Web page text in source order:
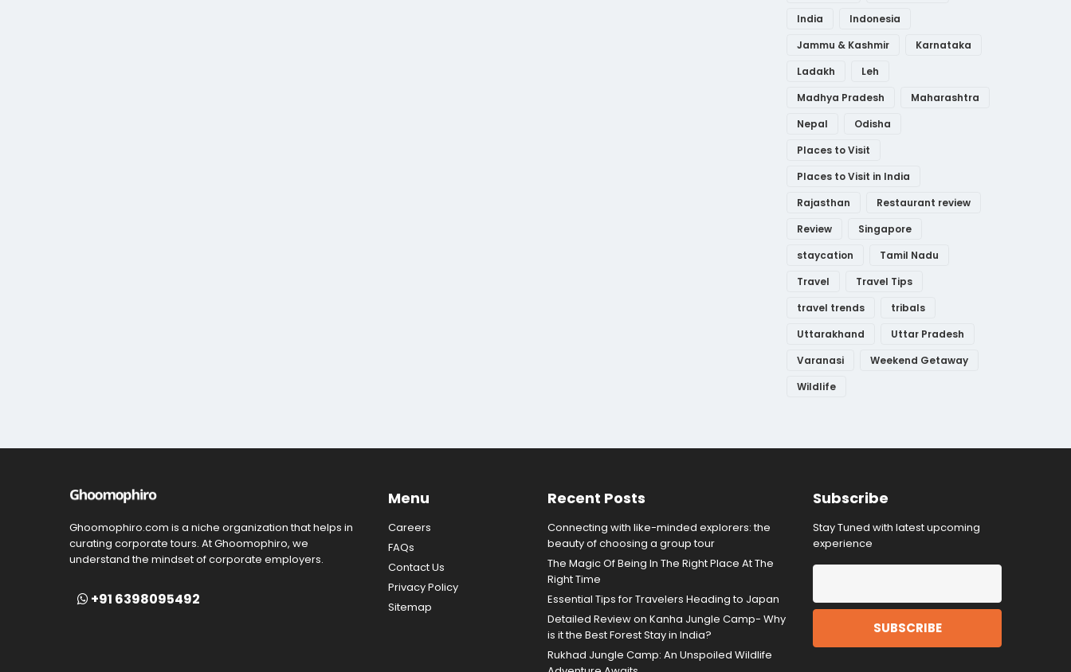
India
Indonesia
Jammu & Kashmir
Karnataka
Ladakh
Leh
Madhya Pradesh
Maharashtra
Nepal
Odisha
Places to Visit
Places to Visit in India
Rajasthan
Restaurant review
Review
Singapore
staycation
Tamil Nadu
Travel
Travel Tips
travel trends
tribals
Uttarakhand
Uttar Pradesh
Varanasi
Weekend Getaway
Wildlife
Ghoomophiro.com is a niche organization that helps in
curating corporate tours. At Ghoomophiro, we
understand the mindset of corporate employers.
+91 6398095492
Menu
Careers
FAQs
Contact Us
Privacy Policy
Sitemap
Recent Posts
Connecting with like-minded explorers: the
beauty of choosing a group tour
The Magic Of Being In The Right Place At The
Right Time
Essential Tips for Travelers Heading to Japan
Detailed Review on Kanha Jungle Camp- Why
is it the Best Forest Stay in India?
Rukhad Jungle Camp: An Unspoiled Wildlife
Subscribe
Stay Tuned with latest upcoming
experience